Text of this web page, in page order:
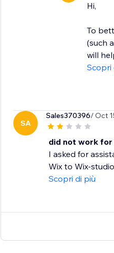
Hi,
To
(such
will
Scopri
SA
Sales370396/ Oct
did not work
I asked for
Wix to Wix-
Scopri di più